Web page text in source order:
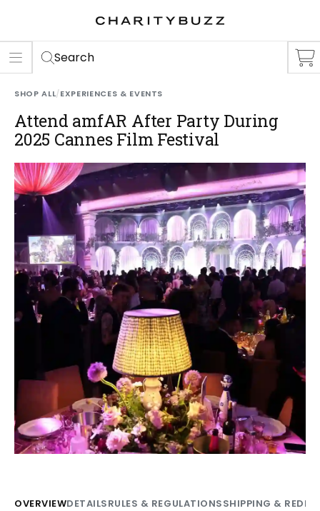
Search
SHOP ALL/EXPERIENCES & EVENTS
Attend amfAR After Party During
2025 Cannes Film Festival
OVERVIEWDETAILSRULES & REGULATIONSSHIPPING &